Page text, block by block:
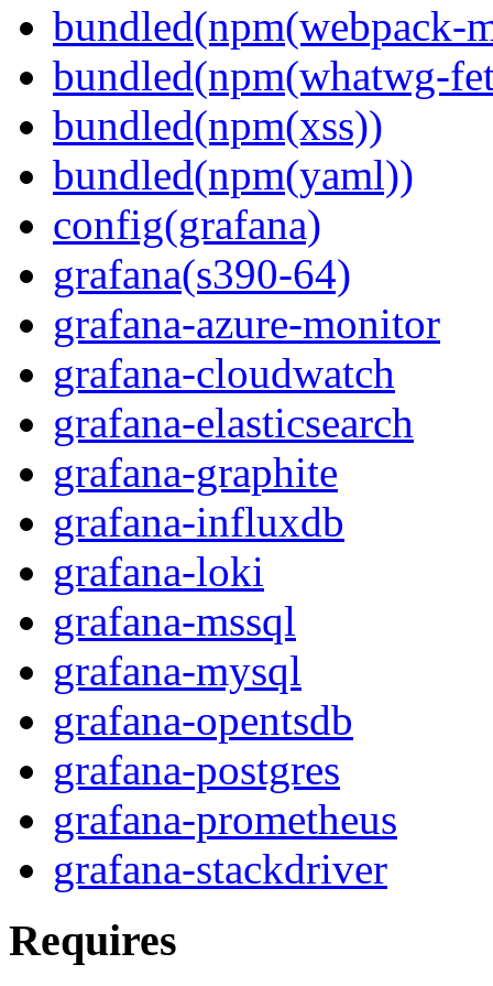
bundled(npm(webpack-
bundled(npm(whatwg-
bundled(npm(xss))
bundled(npm(yaml))
config(grafana)
grafana(s390-64)
grafana-azure-monitor
grafana-cloudwatch
grafana-elasticsearch
grafana-graphite
grafana-influxdb
grafana-loki
grafana-mssql
grafana-mysql
grafana-opentsdb
grafana-postgres
grafana-prometheus
grafana-stackdriver
Requires